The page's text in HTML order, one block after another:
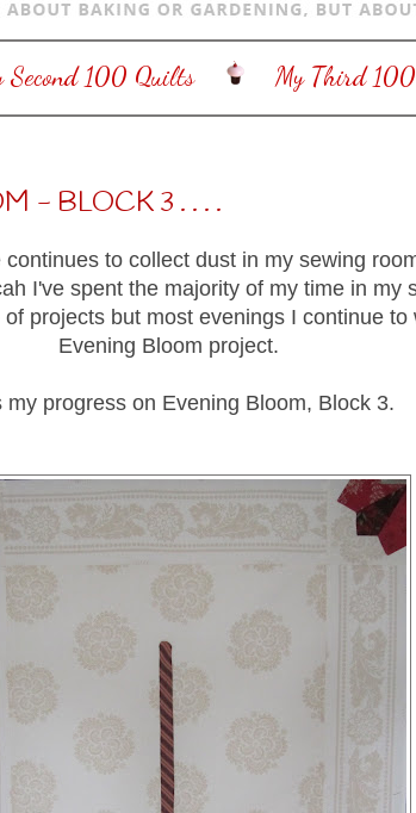
Second 100 Quilts My Third
- BLOCK 3 . . . .
to collect dust in my sewing
I've spent the majority of my time in my
projects but most evenings I continue to
Evening Bloom project.
my progress on Evening Bloom, Block 3.